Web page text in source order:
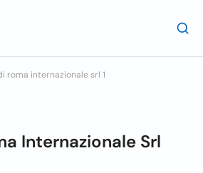
roma internazionale srl 1
Internazionale Srl